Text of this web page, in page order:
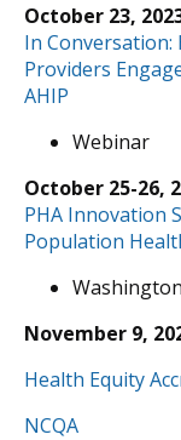
October 23,
In Conversation:
Providers
AHIP
Webinar
October 25-26,
PHA Innovation
Population
November 9,
Health Equity
NCQA